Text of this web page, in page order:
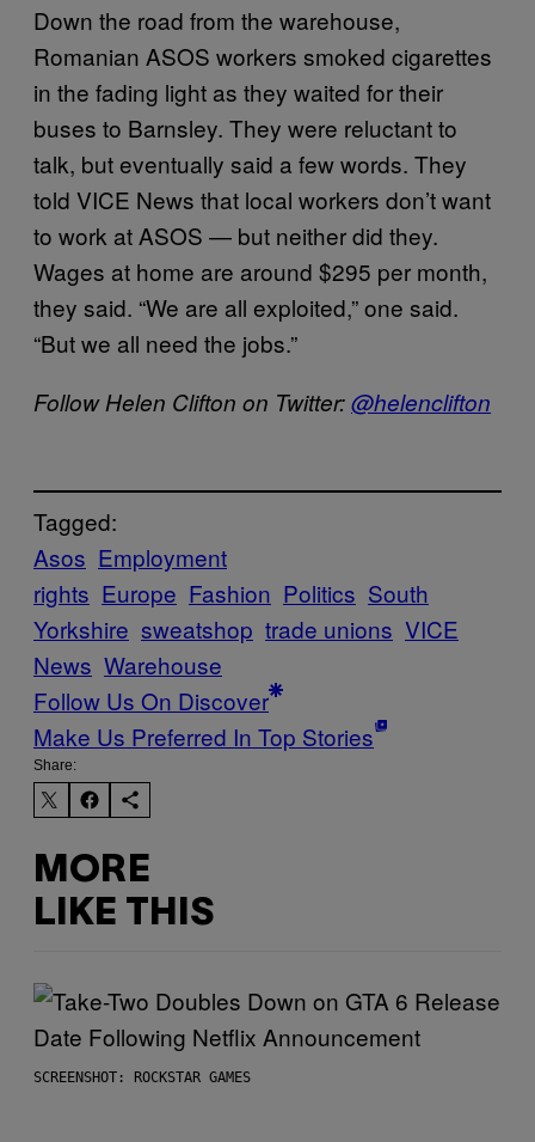
Down the road from the warehouse,
Romanian ASOS workers smoked cigarettes
in the fading light as they waited for their
buses to Barnsley. They were reluctant to
talk, but eventually said a few words. They
told VICE News that local workers don’t want
to work at ASOS — but neither did they.
Wages at home are around $295 per month,
they said. “We are all exploited,” one said.
“But we all need the jobs.”
Follow Helen Clifton on Twitter:@helenclifton
Tagged:
Asos Employment
rights Europe Fashion Politics South
Yorkshire sweatshop trade unions VICE
News Warehouse
Follow Us On Discover
Make Us Preferred In Top Stories
Share:
MORE
LIKE THIS
SCREENSHOT: ROCKSTAR GAMES